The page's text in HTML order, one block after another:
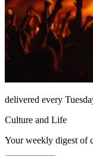
delivered every
Culture and Life
Your weekly digest of